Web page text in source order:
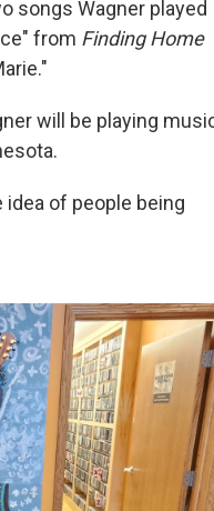
songs Wagner played
from Finding Home
will be playing
of people being